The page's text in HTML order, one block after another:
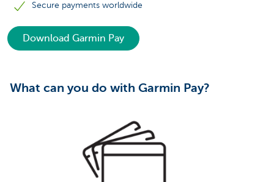
Secure payments worldwide
Download Garmin Pay
What can you do with Garmin Pay?